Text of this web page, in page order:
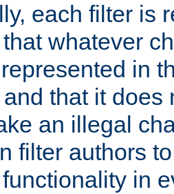
each filter is
whatever
in
that it does
an illegal
filter authors
in